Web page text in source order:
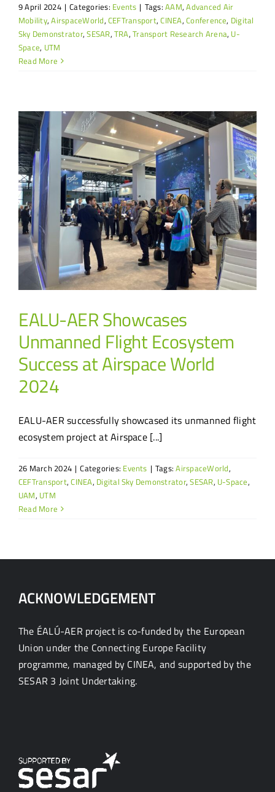
9 April 2024 | Categories: Events | Tags:AAM,Advanced Air
Mobility,AirspaceWorld,CEFTransport,CINEA,Conference, Digital
Sky Demonstrator,SESAR,TRA,Transport Research Arena, U-
Space, UTM
Read More
EALU-AER Showcases
Unmanned Flight Ecosystem
Success at Airspace World
2024
EALU-AER successfully showcased its unmanned flight
ecosystem project at Airspace [...]
26 March 2024 | Categories: Events | Tags:AirspaceWorld,
CEFTransport,CINEA, Digital Sky Demonstrator,SESAR, U-Space,
UAM, UTM
Read More
ACKNOWLEDGEMENT
The ÉALÚ-AER project is co-funded by the European
Union under the Connecting Europe Facility
programme, managed by CINEA, and supported by the
SESAR 3 Joint Undertaking.